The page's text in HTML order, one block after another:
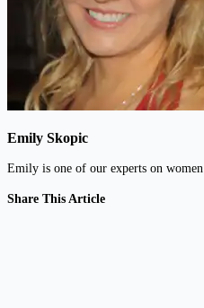
Emily Skopic
Emily is one of our experts on women
Share This Article